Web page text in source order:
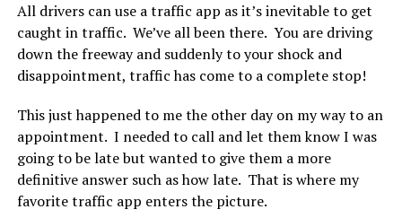
All drivers can use a traffic app as it’s inevitable to get
caught in traffic. We’ve all been there. You are driving
down the freeway and suddenly to your shock and
disappointment, traffic has come to a complete stop!
This just happened to me the other day on my way to an
appointment. I needed to call and let them know I was
going to be late but wanted to give them a more
definitive answer such as how late. That is where my
favorite traffic app enters the picture.